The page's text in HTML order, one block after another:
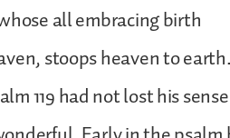
all embracing birth
stoops heaven to earth.
119 had not lost his